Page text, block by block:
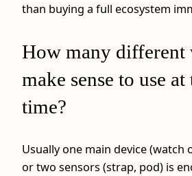
than buying a full ecosystem
How many different
make sense to use at
time?
Usually one main device (watch
or two sensors (strap, pod) is